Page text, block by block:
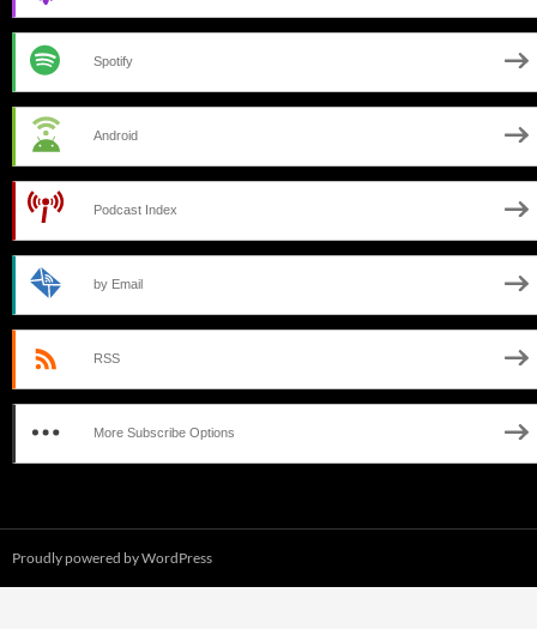
Spotify
Android
Podcast Index
by Email
RSS
More Subscribe Options
Proudly powered by WordPress